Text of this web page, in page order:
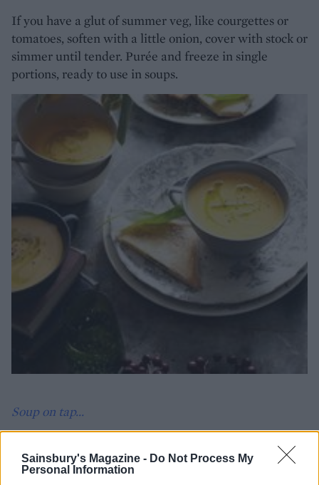
Sainsbury's Magazine - Do Not Process My
Personal Information
If you have a glut of summer veg, like courgettes or
tomatoes, soften with a little onion, cover with stock or
simmer until tender. Purée and freeze in single
portions, ready to use in soups.
Soup on tap...